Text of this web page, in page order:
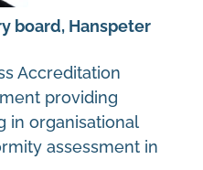
board, Hanspeter
Accreditation
providing
in organisational
assessment in